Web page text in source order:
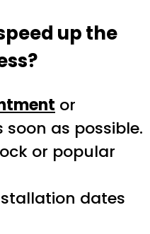
up the
or
as possible.
or popular
dates